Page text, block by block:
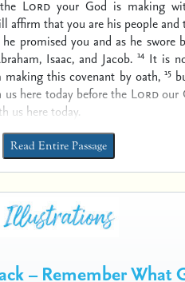
Lord your God is making
affirm that you are his people and
promised you and as he swore
Isaac, and Jacob. 14 It is
this covenant by oath, 15
here today before the Lordour
us here today.
Read Entire Passage
– Remember What